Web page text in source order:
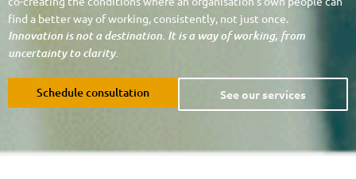
find a better way of working, consistently, not just once.
Innovation is not a destination. It is a way of working, from
uncertainty to clarity.
Schedule consultation See our services